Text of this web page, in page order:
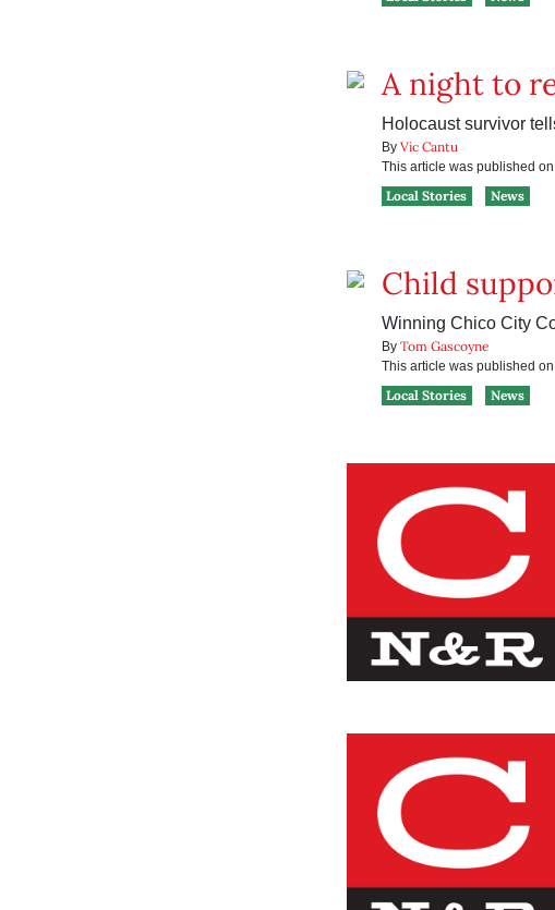
A night to
Holocaust survivor
By Vic Cantu
This article was published on
Local Stories
News
Child
Winning Chico City
By Tom Gascoyne
This article was published on
Local Stories
News